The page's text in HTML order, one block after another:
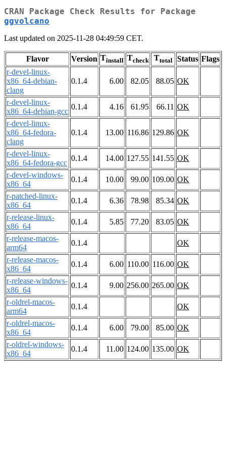
CRAN Package Check Results for Package
ggvolcano
Last updated on 2025-11-28 04:49:59 CET.
Flavor Version Tinstall Tcheck Ttotal Status Flags
r-devel-linux-
x86_64-debian-
clang
0.1.4 6.00 82.05 88.05 OK
r-devel-linux-
x86_64-debian-gcc
0.1.4 4.16 61.95 66.11 OK
r-devel-linux-
x86_64-fedora-
clang
0.1.4 13.00 116.86 129.86 OK
r-devel-linux-
x86_64-fedora-gcc
0.1.4 14.00 127.55 141.55 OK
r-devel-windows-
x86_64
0.1.4 10.00 99.00 109.00 OK
r-patched-linux-
x86_64
0.1.4 6.36 78.98 85.34 OK
r-release-linux-
x86_64
0.1.4 5.85 77.20 83.05 OK
r-release-macos-
arm64
0.1.4
OK
r-release-macos-
x86_64
0.1.4 6.00 110.00 116.00 OK
r-release-windows-
x86_64
0.1.4 9.00 256.00 265.00 OK
r-oldrel-macos-
arm64
0.1.4
OK
r-oldrel-macos-
x86_64
0.1.4 6.00 79.00 85.00 OK
r-oldrel-windows-
x86_64
0.1.4 11.00 124.00 135.00 OK